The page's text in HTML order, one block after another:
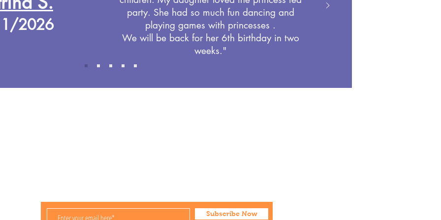
2026
party. She had so much fun dancing and
playing games with princesses .
We will be back for her 6th birthday in two
weeks."
Subscribe Now